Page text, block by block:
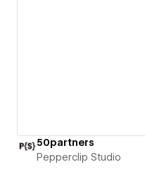
50partners
Pepperclip Studio